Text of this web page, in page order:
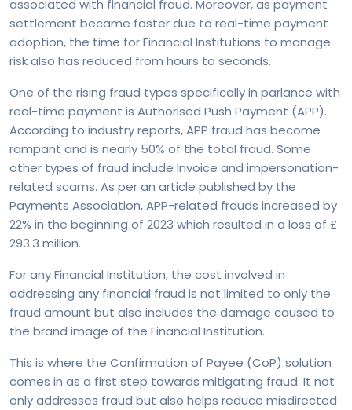
associated with financial fraud. Moreover, as payment
settlement became faster due to real-time payment
adoption, the time for Financial Institutions to manage
risk also has reduced from hours to seconds.
One of the rising fraud types specifically in parlance with
real-time payment is Authorised Push Payment (APP).
According to industry reports, APP fraud has become
rampant and is nearly 50% of the total fraud. Some
other types of fraud include Invoice and impersonation-
related scams. As per an article published by the
Payments Association, APP-related frauds increased by
22% in the beginning of 2023 which resulted in a loss of £
293.3 million.
For any Financial Institution, the cost involved in
addressing any financial fraud is not limited to only the
fraud amount but also includes the damage caused to
the brand image of the Financial Institution.
This is where the Confirmation of Payee (CoP) solution
comes in as a first step towards mitigating fraud. It not
only addresses fraud but also helps reduce misdirected